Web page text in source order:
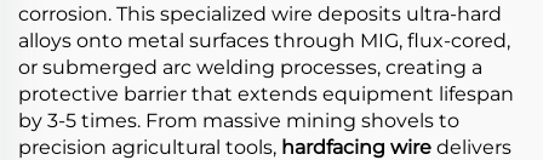
corrosion. This specialized wire deposits ultra-hard
alloys onto metal surfaces through MIG, flux-cored,
or submerged arc welding processes, creating a
protective barrier that extends equipment lifespan
by 3-5 times. From massive mining shovels to
precision agricultural tools, hardfacing wire delivers